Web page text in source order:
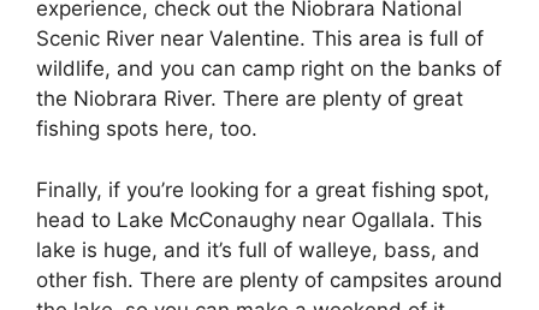
experience, check out the Niobrara National
Scenic River near Valentine. This area is full of
wildlife, and you can camp right on the banks of
the Niobrara River. There are plenty of great
fishing spots here, too.
Finally, if you’re looking for a great fishing spot,
head to Lake McConaughy near Ogallala. This
lake is huge, and it’s full of walleye, bass, and
other fish. There are plenty of campsites around